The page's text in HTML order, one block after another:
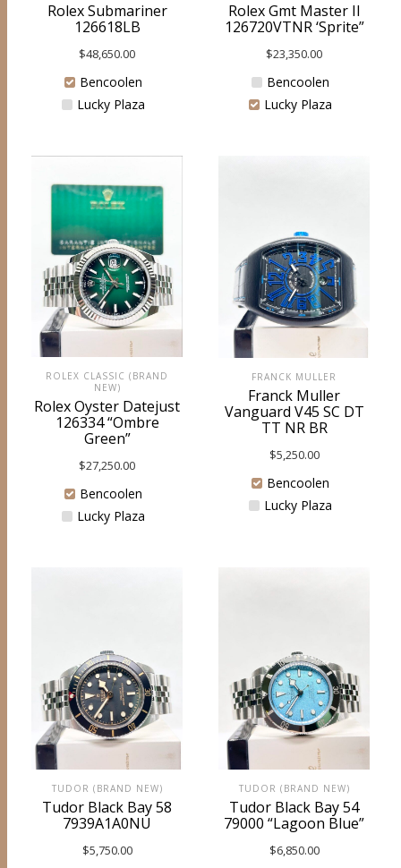
Rolex Submariner
126618LB
$48,650.00
Bencoolen
Lucky Plaza
Rolex Gmt Master II
126720VTNR ‘Sprite”
$23,350.00
Bencoolen
Lucky Plaza
ROLEX CLASSIC (BRAND
NEW)
Rolex Oyster Datejust
126334 “Ombre
Green”
$27,250.00
Bencoolen
Lucky Plaza
FRANCK MULLER
Franck Muller
Vanguard V45 SC DT
TT NR BR
$5,250.00
Bencoolen
Lucky Plaza
TUDOR (BRAND NEW)
Tudor Black Bay 58
7939A1A0NU
$5,750.00
TUDOR (BRAND NEW)
Tudor Black Bay 54
79000 “Lagoon Blue”
$6,850.00